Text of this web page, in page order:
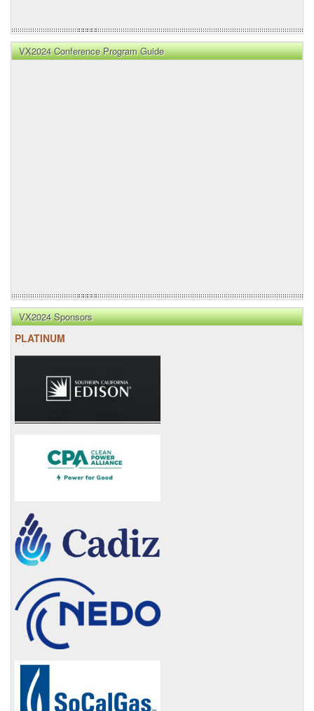
VX2024 Conference Program Guide
VX2024 Sponsors
PLATINUM